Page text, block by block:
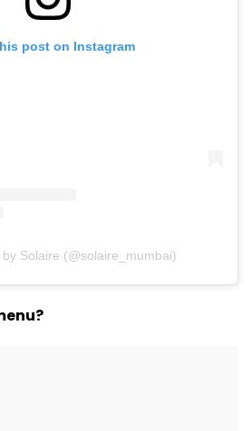
post on Instagram
Solaire (@solaire_mumbai)